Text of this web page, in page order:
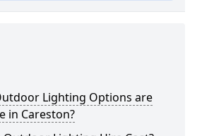
Lighting Options are
in Careston?